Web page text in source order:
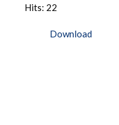
Hits: 22
Download